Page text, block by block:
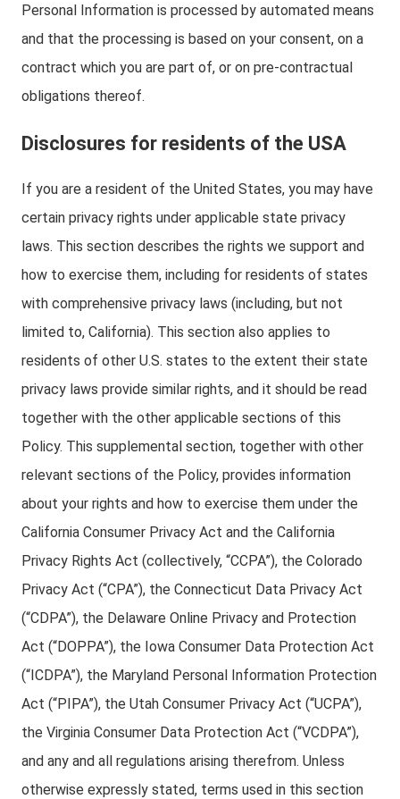
Personal Information is processed by automated means
and that the processing is based on your consent, on a
contract which you are part of, or on pre-contractual
obligations thereof.
Disclosures for residents of the USA
If you are a resident of the United States, you may have
certain privacy rights under applicable state privacy
laws. This section describes the rights we support and
how to exercise them, including for residents of states
with comprehensive privacy laws (including, but not
limited to, California). This section also applies to
residents of other U.S. states to the extent their state
privacy laws provide similar rights, and it should be read
together with the other applicable sections of this
Policy. This supplemental section, together with other
relevant sections of the Policy, provides information
about your rights and how to exercise them under the
California Consumer Privacy Act and the California
Privacy Rights Act (collectively, “CCPA”), the Colorado
Privacy Act (“CPA”), the Connecticut Data Privacy Act
(“CDPA”), the Delaware Online Privacy and Protection
Act (“DOPPA”), the Iowa Consumer Data Protection Act
(“ICDPA”), the Maryland Personal Information Protection
Act (“PIPA”), the Utah Consumer Privacy Act (“UCPA”),
the Virginia Consumer Data Protection Act (“VCDPA”),
and any and all regulations arising therefrom. Unless
otherwise expressly stated, terms used in this section